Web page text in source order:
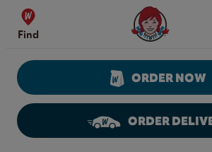
Skip to content
Find
Wendy's Website
ORDER NOW
ORDER